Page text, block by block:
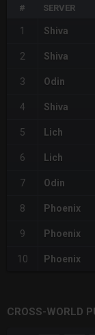
# SERVER
1 Shiva
2 Shiva
3 Odin
4 Shiva
5 Lich
6 Lich
7 Odin
8 Phoenix
9 Phoenix
10 Phoenix
CROSS-WORLD